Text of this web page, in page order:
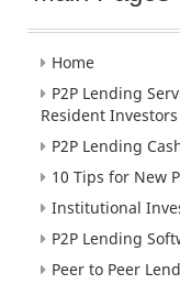
Home
P2P Lending
Resident Investors
P2P Lending
10 Tips for New
Institutional
P2P Lending
Peer to Peer